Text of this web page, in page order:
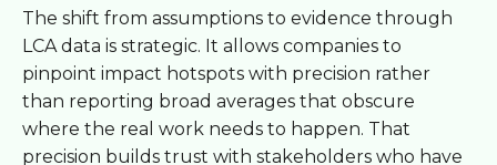
The shift from assumptions to evidence through
LCA data is strategic. It allows companies to
pinpoint impact hotspots with precision rather
than reporting broad averages that obscure
where the real work needs to happen. That
precision builds trust with stakeholders who have